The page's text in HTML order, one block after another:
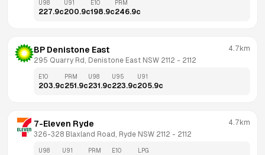
U98
227.9c
U91
200.9c
E10
198.9c
PRM
246.9c
BP Denistone East
295 Quarry Rd, Denistone East NSW 2112 - 2112
4.7km
E10
203.9c
PRM
251.9c
U98
231.9c
U95
223.9c
U91
205.9c
7-Eleven Ryde
326-328 Blaxland Road, Ryde NSW 2112 - 2112
4.7km
U98 U91 PRM E10 LPG